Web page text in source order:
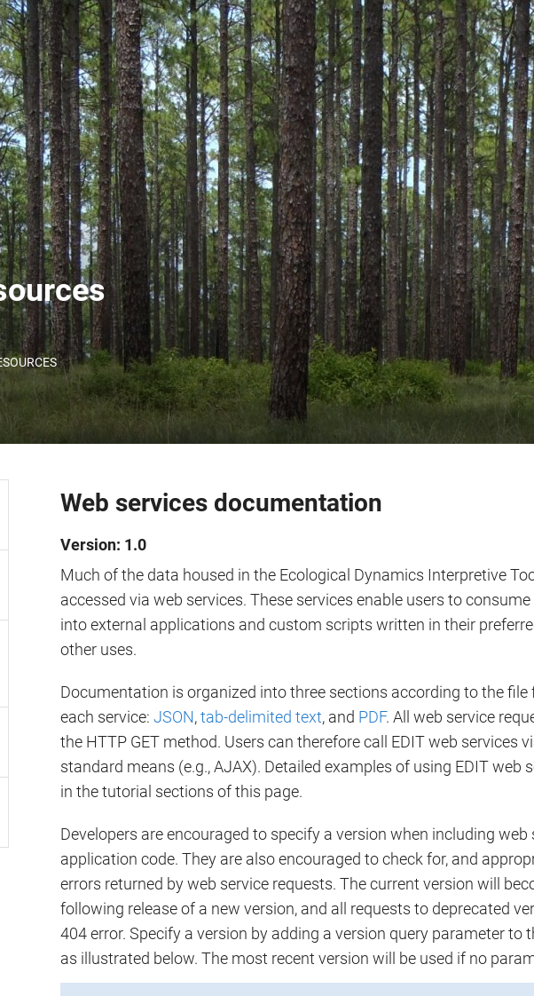
ecological site by name and/or ID.
Web services documentation
Version: 1.0
Much of the data housed in the Ecological Dynamics Interpretive
accessed via web services. These services enable users to
into external applications and custom scripts written in their
other uses.
Documentation is organized into three sections according to the
each service: JSON,tab-delimited text, and PDF. All web service
the HTTP GET method. Users can therefore call EDIT web services
standard means (e.g., AJAX). Detailed examples of using EDIT web
in the tutorial sections of this page.
Developers are encouraged to specify a version when including web
application code. They are also encouraged to check for, and
errors returned by web service requests. The current version will
following release of a new version, and all requests to deprecated
404 error. Specify a version by adding a version query parameter to
as illustrated below. The most recent version will be used if no